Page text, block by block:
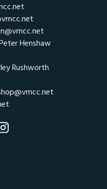
Henshaw
Rushworth